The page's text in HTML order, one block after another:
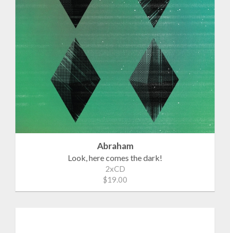
Abraham
Look, here comes the dark!
2xCD
$19.00